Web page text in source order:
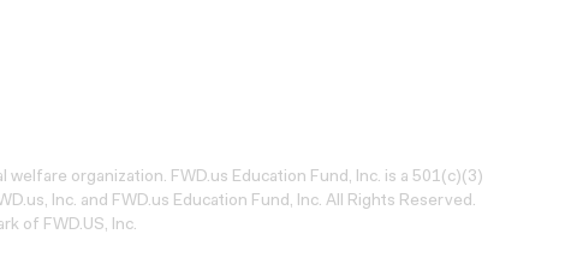
welfare organization. FWD.us Education Fund, Inc. is a 501(c)(3)
Inc. and FWD.us Education Fund, Inc. All Rights Reserved.
of FWD.US, Inc.